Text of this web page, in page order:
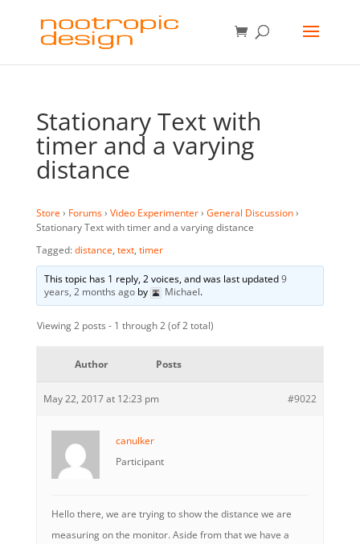
Stationary Text with
timer and a varying
distance
Store› Forums› Video Experimenter› General Discussion›
Stationary Text with timer and a varying distance
Tagged:distance, text, timer
This topic has 1 reply, 2 voices, and was last updated9
years, 2 months agoby Michael.
Viewing 2 posts - 1 through 2 (of 2 total)
Author Posts
May 22, 2017 at 12:23 pm #9022
canulker
Participant
Hello there, we are trying to show the distance we are
measuring on the monitor. Aside from that we have a